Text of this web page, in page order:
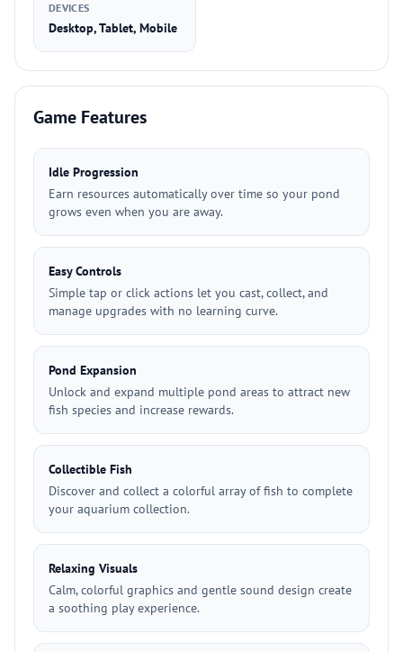
DEVICES
Desktop, Tablet, Mobile
Game Features
Idle Progression
Earn resources automatically over time so your pond
grows even when you are away.
Easy Controls
Simple tap or click actions let you cast, collect, and
manage upgrades with no learning curve.
Pond Expansion
Unlock and expand multiple pond areas to attract new
fish species and increase rewards.
Collectible Fish
Discover and collect a colorful array of fish to complete
your aquarium collection.
Relaxing Visuals
Calm, colorful graphics and gentle sound design create
a soothing play experience.